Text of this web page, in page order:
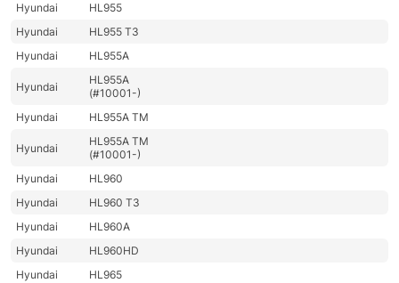
Hyundai
HL955
Hyundai
HL955 T3
Hyundai
HL955A
Hyundai
HL955A
(#10001-)
Hyundai
HL955A TM
Hyundai
HL955A TM
(#10001-)
Hyundai
HL960
Hyundai
HL960 T3
Hyundai
HL960A
Hyundai
HL960HD
Hyundai
HL965